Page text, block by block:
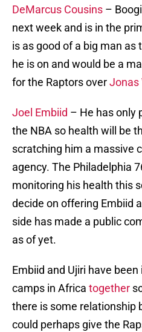
DeMarcus Cousins –
next week and is in the
is as good of a big man as
he is on and would be a
for the Raptors overJonas
Joel Embiid – He has only
the NBA so health will be
scratching him a massive
agency. The Philadelphia
monitoring his health this
decide on offering Embiid
side has made a public
as of yet.
Embiid and Ujiri have
camps in Africa together
there is some relationship
could perhaps give the